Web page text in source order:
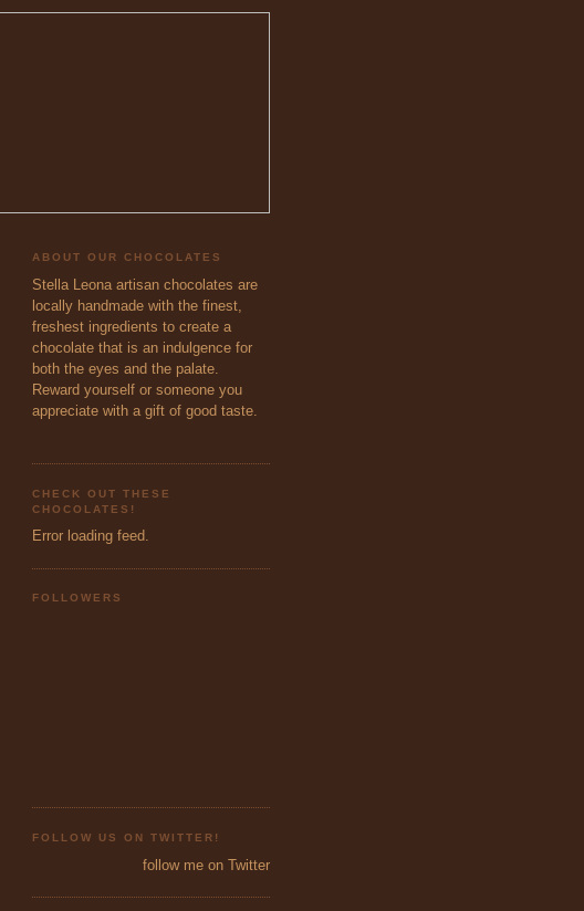
ABOUT OUR CHOCOLATES
Stella Leona artisan chocolates are
locally handmade with the finest,
freshest ingredients to create a
chocolate that is an indulgence for
both the eyes and the palate.
Reward yourself or someone you
appreciate with a gift of good taste.
CHECK OUT THESE
CHOCOLATES!
Error loading feed.
FOLLOWERS
FOLLOW US ON TWITTER!
follow me on Twitter